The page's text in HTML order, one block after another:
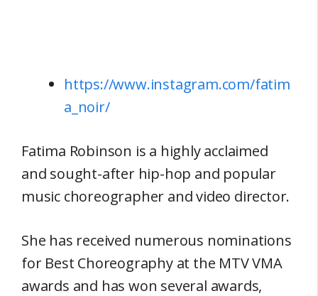
https://www.instagram.com/fatim
a_noir/
Fatima Robinson is a highly acclaimed
and sought-after hip-hop and popular
music choreographer and video director.
She has received numerous nominations
for Best Choreography at the MTV VMA
awards and has won several awards,